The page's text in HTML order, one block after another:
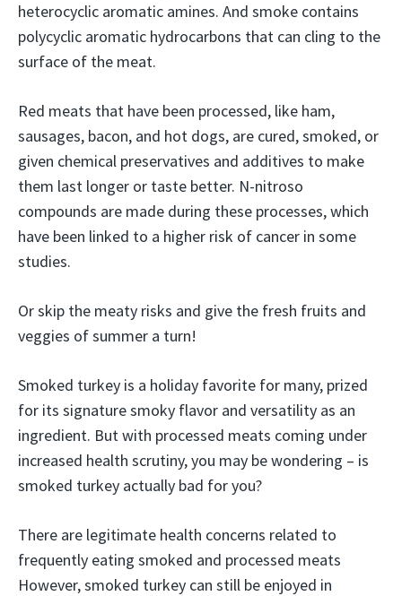
heterocyclic aromatic amines. And smoke contains
polycyclic aromatic hydrocarbons that can cling to the
surface of the meat.
Red meats that have been processed, like ham,
sausages, bacon, and hot dogs, are cured, smoked, or
given chemical preservatives and additives to make
them last longer or taste better. N-nitroso
compounds are made during these processes, which
have been linked to a higher risk of cancer in some
studies.
Or skip the meaty risks and give the fresh fruits and
veggies of summer a turn!
Smoked turkey is a holiday favorite for many, prized
for its signature smoky flavor and versatility as an
ingredient. But with processed meats coming under
increased health scrutiny, you may be wondering – is
smoked turkey actually bad for you?
There are legitimate health concerns related to
frequently eating smoked and processed meats
However, smoked turkey can still be enjoyed in